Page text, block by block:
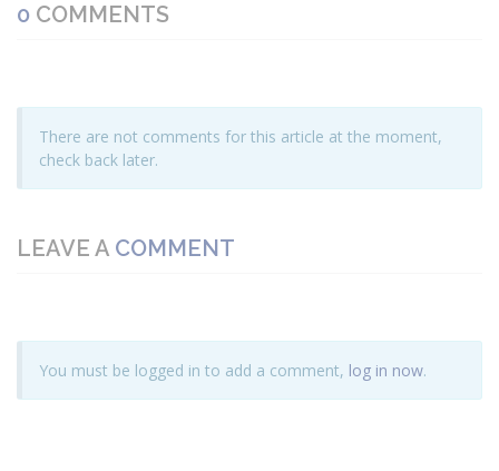
0 COMMENTS
There are not comments for this article at the moment,
check back later.
LEAVE A COMMENT
You must be logged in to add a comment, log in now.